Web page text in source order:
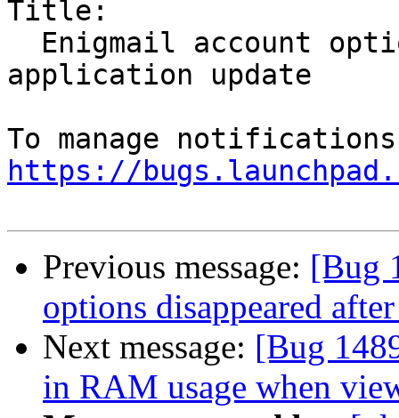
Title:
application update
https://
Previous message: [Bug
options disappeared
Next message: [Bug
in RAM usage when